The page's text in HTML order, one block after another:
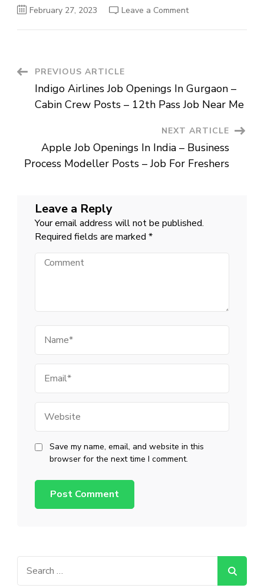
February 27, 2023 Leave a Commenton
Posts
–
Work
From
Post
Navigation
PREVIOUS ARTICLE
Indigo Airlines Job Openings In Gurgaon –
Cabin Crew Posts – 12th Pass Job Near Me
NEXT ARTICLE
Apple Job Openings In India – Business
Process Modeller Posts – Job For Freshers
Leave a Reply
Your email address will not be published.
Required fields are marked *
Comment
Save my name, email, and website in this
browser for the next time I comment.